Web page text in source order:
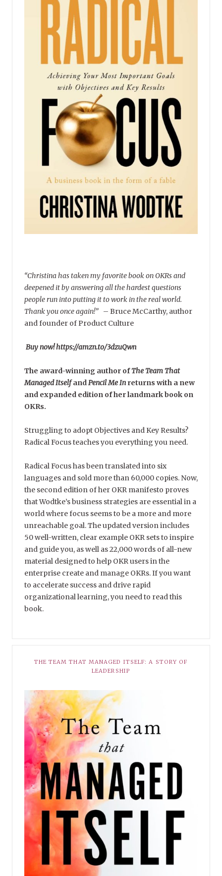
“Christina has taken my favorite book on OKRs and
deepened it by answering all the hardest questions
people run into putting it to work in the real world.
Thank you once again!” – Bruce McCarthy, author
and founder of Product Culture
Buy now! https://amzn.to/3dzuQwn
The award-winning author ofThe Team That
Managed ItselfandPencil Me Inreturns with a new
and expanded edition of her landmark book on
OKRs.
Struggling to adopt Objectives and Key Results?
Radical Focus teaches you everything you need.
Radical Focus has been translated into six
languages and sold more than 60,000 copies. Now,
the second edition of her OKR manifesto proves
that Wodtke’s business strategies are essential in a
world where focus seems to be a more and more
unreachable goal. The updated version includes
50 well-written, clear example OKR sets to inspire
and guide you, as well as 22,000 words of all-new
material designed to help OKR users in the
enterprise create and manage OKRs. If you want
to accelerate success and drive rapid
organizational learning, you need to read this
book.
THE TEAM THAT MANAGED ITSELF: A STORY OF
LEADERSHIP